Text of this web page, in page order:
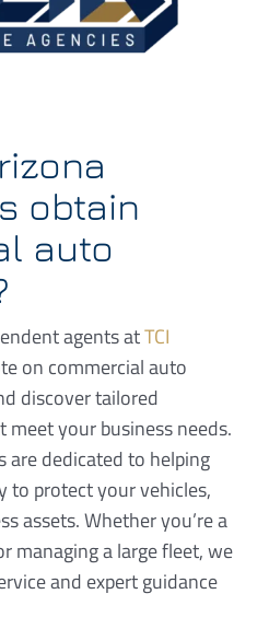
obtain
auto
agents atTCI
on commercial auto
discover tailored
your business needs.
are dedicated to helping
to protect your vehicles,
assets. Whether you’re a
managing a large fleet, we
and expert guidance